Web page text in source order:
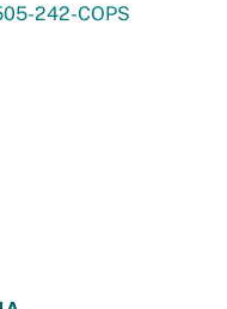
242-COPS